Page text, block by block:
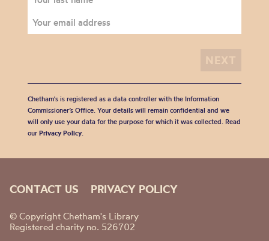
Chetham's is registered as a data controller with the Information
Commissioner’s Office. Your details will remain confidential and we
will only use your data for the purpose for which it was collected. Read
our Privacy Policy.
CONTACT US PRIVACY POLICY
© Copyright Chetham's Library
Registered charity no. 526702